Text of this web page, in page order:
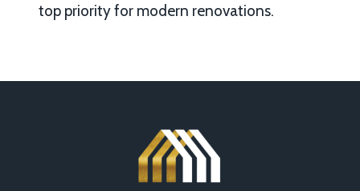
top priority for modern renovations.